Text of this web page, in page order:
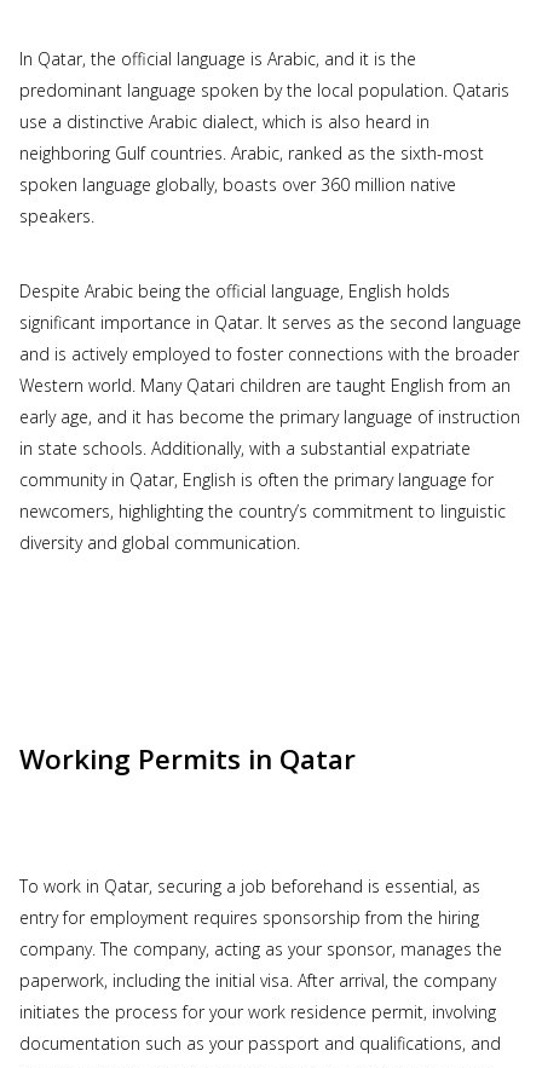
In Qatar, the official language is Arabic, and it is the
predominant language spoken by the local population. Qataris
use a distinctive Arabic dialect, which is also heard in
neighboring Gulf countries. Arabic, ranked as the sixth-most
spoken language globally, boasts over 360 million native
speakers.
Despite Arabic being the official language, English holds
significant importance in Qatar. It serves as the second language
and is actively employed to foster connections with the broader
Western world. Many Qatari children are taught English from an
early age, and it has become the primary language of instruction
in state schools. Additionally, with a substantial expatriate
community in Qatar, English is often the primary language for
newcomers, highlighting the country’s commitment to linguistic
diversity and global communication.
Working Permits in Qatar
To work in Qatar, securing a job beforehand is essential, as
entry for employment requires sponsorship from the hiring
company. The company, acting as your sponsor, manages the
paperwork, including the initial visa. After arrival, the company
initiates the process for your work residence permit, involving
documentation such as your passport and qualifications, and